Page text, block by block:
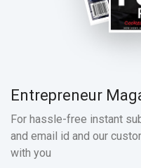
Entrepreneur
For hassle-free instant
and email id and our
with you